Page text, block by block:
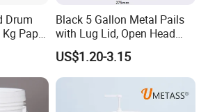
Ltd
is a medium-size company,
established in 2000, and
Drum
Paper
Black 5 Gallon Metal Pails
with Lug Lid, Open Head
Metal Drums/Buckets
US$1.20-3.15